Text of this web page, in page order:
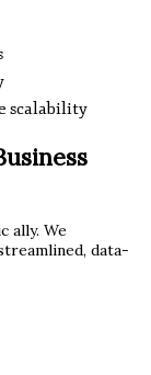
scalability
ally. We
data-